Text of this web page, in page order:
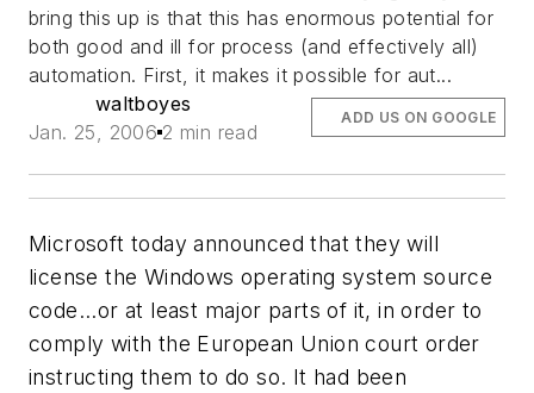
bring this up is that this has enormous potential for
both good and ill for process (and effectively all)
automation. First, it makes it possible for aut...
waltboyes
Jan. 25, 2006 2 min read
ADD US ON GOOGLE
Microsoft today announced that they will
license the Windows operating system source
code...or at least major parts of it, in order to
comply with the European Union court order
instructing them to do so. It had been